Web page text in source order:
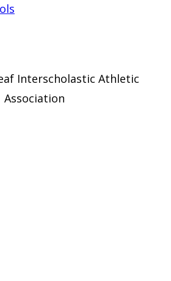
Interscholastic Athletic
Association